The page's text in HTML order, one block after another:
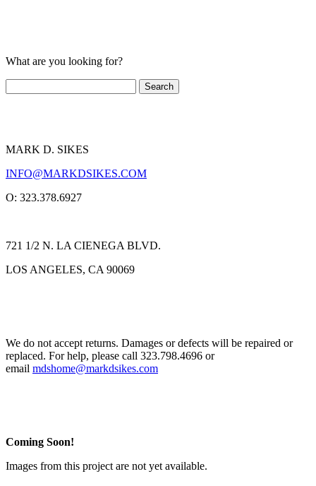
What are you looking for?
MARK D. SIKES
INFO@MARKDSIKES.COM
O: 323.378.6927
721 1/2 N. LA CIENEGA BLVD.
LOS ANGELES, CA 90069
We do not accept returns. Damages or defects will be repaired or
replaced. For help, please call 323.798.4696 or
email mdshome@markdsikes.com
Coming Soon!
Images from this project are not yet available.